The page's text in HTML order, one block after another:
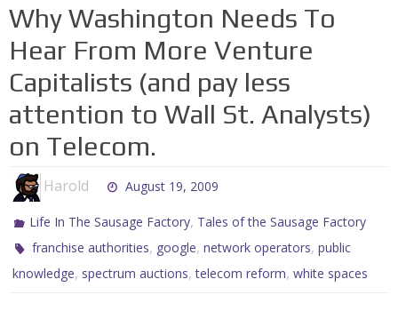
Why Washington Needs To
Hear From More Venture
Capitalists (and pay less
attention to Wall St. Analysts)
on Telecom.
Harold August 19, 2009
Life In The Sausage Factory, Tales of the Sausage Factory
franchise authorities, google,network operators,public
knowledge, spectrum auctions,telecom reform, white spaces